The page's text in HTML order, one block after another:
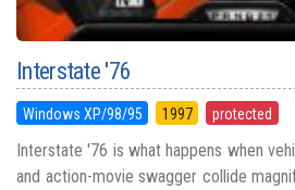
Interstate '76
Windows XP/98/95 1997 protected
Interstate '76 is what happens when
and action-movie swagger collide